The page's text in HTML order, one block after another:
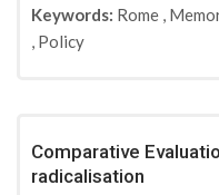
Keywords: Rome ,
, Policy
Comparative
radicalisation